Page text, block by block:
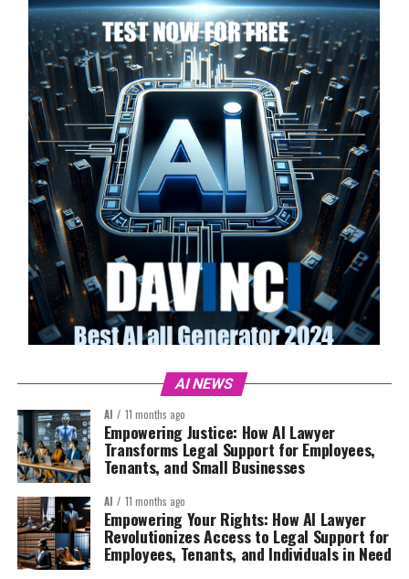
AI NEWS
AI 11 months ago
Empowering Justice: How AI Lawyer
Transforms Legal Support for Employees,
Tenants, and Small Businesses
AI 11 months ago
Empowering Your Rights: How AI Lawyer
Revolutionizes Access to Legal Support for
Employees, Tenants, and Individuals in Need